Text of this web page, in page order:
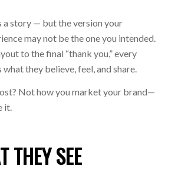
a story — but the version your
may not be the one you intended.
to the final “thank you,” every
they believe, feel, and share.
Not how you marketyour brand—
it.
THEY SEE